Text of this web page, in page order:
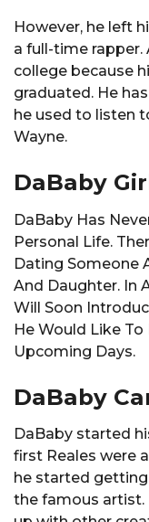
However, he left
a full-time
college because
graduated. He
he used to listen
Wayne.
DaBaby
DaBaby Has
Personal Life.
Dating Someone
And Daughter. In
Will Soon
He Would Like To
Upcoming Days.
DaBaby
DaBaby started
first Reales were
he started
the famous artist.